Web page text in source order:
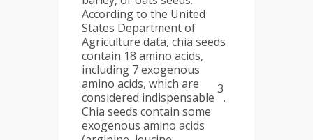
According to the United
States Department of
Agriculture data, chia seeds
contain 18 amino acids,
including 7 exogenous
amino acids, which are
considered indispensable
3
.
Chia seeds contain some
exogenous amino acids